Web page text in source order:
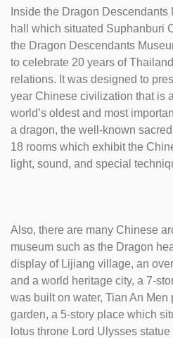
Inside the Dragon
hall which situated Suphanburi
the Dragon Descendants
to celebrate 20 years of
relations. It was designed to
year Chinese civilization that is
world’s oldest and most
a dragon, the well-known
18 rooms which exhibit the
light, sound, and special
Also, there are many Chinese
museum such as the Dragon
display of Lijiang village, an
and a world heritage city, a 7-
was built on water, Tian An
garden, a 5-story place which
lotus throne Lord Ulysses